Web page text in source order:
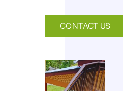
CONTACT US